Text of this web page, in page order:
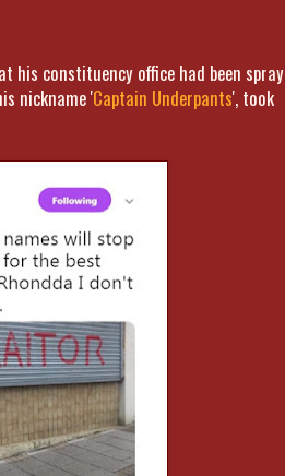
his constituency office had been spray
nickname 'Captain Underpants', took